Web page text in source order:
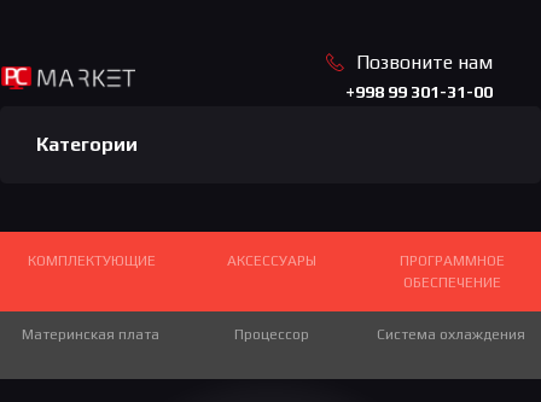
Позвоните нам
+998 99 301-31-00
Категории
КОМПЛЕКТУЮЩИЕ АКСЕССУАРЫ
ПРОГРАММНОЕ
ОБЕСПЕЧЕНИЕ
Материнская плата Процессор Система охлаждения
Игровые столы
Игровые джойстики
Игровой руль